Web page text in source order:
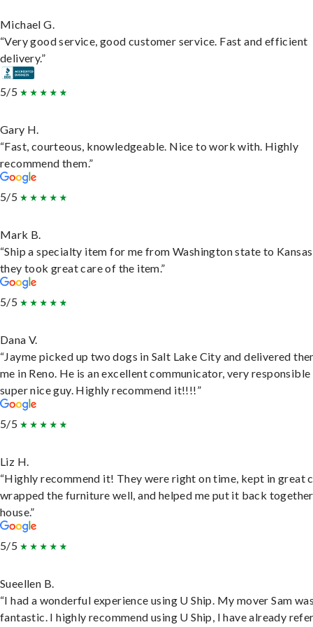
Michael G.
“Very good service, good customer service. Fast and efficient
delivery.”
5/5
Gary H.
“Fast, courteous, knowledgeable. Nice to work with. Highly
recommend them.”
5/5
Mark B.
“Ship a specialty item for me from Washington state to
they took great care of the item.”
5/5
Dana V.
“Jayme picked up two dogs in Salt Lake City and delivered
me in Reno. He is an excellent communicator, very responsible
super nice guy. Highly recommend it!!!!”
5/5
Liz H.
“Highly recommend it! They were right on time, kept in great
wrapped the furniture well, and helped me put it back
house.”
5/5
Sueellen B.
“I had a wonderful experience using U Ship. My mover Sam
fantastic. I highly recommend using U Ship, I have already